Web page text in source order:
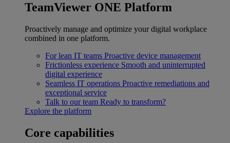
TeamViewer ONE Platform
Proactively manage and optimize your digital workplace
combined in one platform.
For lean IT teams Proactive device management
Frictionless experience Smooth and uninterrupted
digital experience
Seamless IT operations Proactive remediations and
exceptional service
Talk to our team Ready to transform?
Explore the platform
Core capabilities